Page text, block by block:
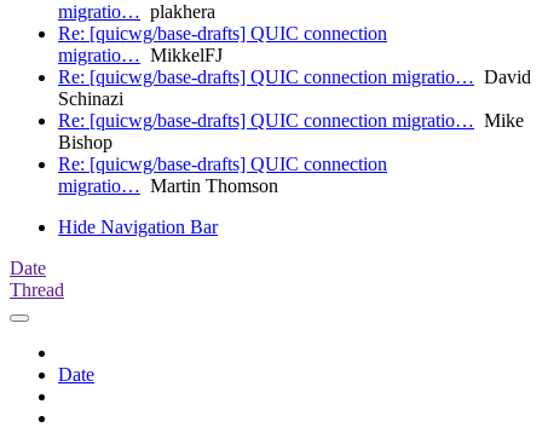
migratio… plakhera
Re: [quicwg/base-drafts] QUIC connection
migratio… MikkelFJ
Re: [quicwg/base-drafts] QUIC connection migratio… David
Schinazi
Re: [quicwg/base-drafts] QUIC connection migratio… Mike
Bishop
Re: [quicwg/base-drafts] QUIC connection
migratio… Martin Thomson
Hide Navigation Bar
Date
Thread
Date